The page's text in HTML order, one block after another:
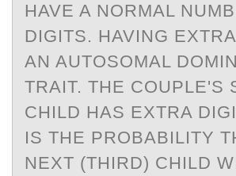
HAVE A NORMAL
DIGITS. HAVING
AN AUTOSOMAL
TRAIT. THE COUPLE'S
CHILD HAS EXTRA
IS THE PROBABILITY
NEXT (THIRD) CHILD